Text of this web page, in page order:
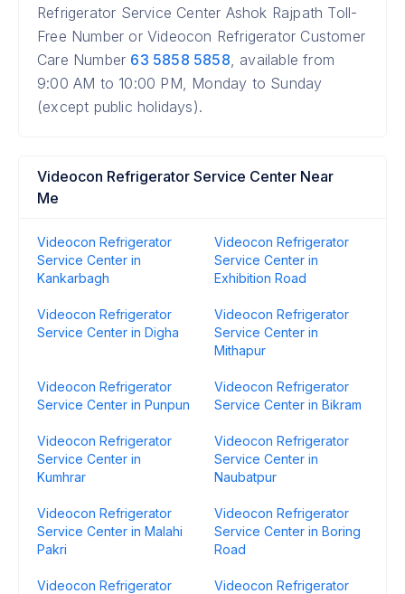
Refrigerator Service Center Ashok Rajpath Toll-
Free Number or Videocon Refrigerator Customer
Care Number 63 5858 5858, available from
9:00 AM to 10:00 PM, Monday to Sunday
(except public holidays).
Videocon Refrigerator Service Center Near
Me
Videocon Refrigerator
Service Center in
Kankarbagh
Videocon Refrigerator
Service Center in
Exhibition Road
Videocon Refrigerator
Service Center in Digha
Videocon Refrigerator
Service Center in
Mithapur
Videocon Refrigerator
Service Center in Punpun
Videocon Refrigerator
Service Center in Bikram
Videocon Refrigerator
Service Center in
Kumhrar
Videocon Refrigerator
Service Center in
Naubatpur
Videocon Refrigerator
Service Center in Malahi
Pakri
Videocon Refrigerator
Service Center in Boring
Road
Videocon Refrigerator
Videocon Refrigerator